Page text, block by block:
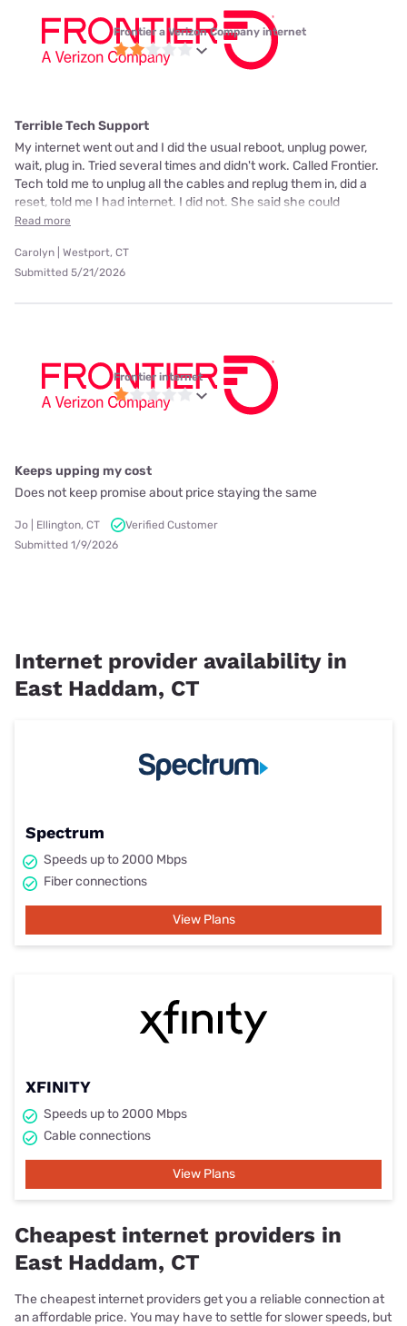
Frontier a Verizon Company internet
Terrible Tech Support
My internet went out and I did the usual reboot, unplug power,
wait, plug in. Tried several times and didn't work. Called Frontier.
Tech told me to unplug all the cables and replug them in, did a
reset, told me I had internet. I did not. She said she could
Read more
Carolyn | Westport, CT
Submitted 5/21/2026
Frontier internet
Keeps upping my cost
Does not keep promise about price staying the same
Jo | Ellington, CT
Verified Customer
Submitted 1/9/2026
Internet provider availability in
East Haddam, CT
Spectrum
Speeds up to 2000 Mbps
Fiber connections
View Plans
XFINITY
Speeds up to 2000 Mbps
Cable connections
View Plans
Cheapest internet providers in
East Haddam, CT
The cheapest internet providers get you a reliable connection at
an affordable price. You may have to settle for slower speeds, but